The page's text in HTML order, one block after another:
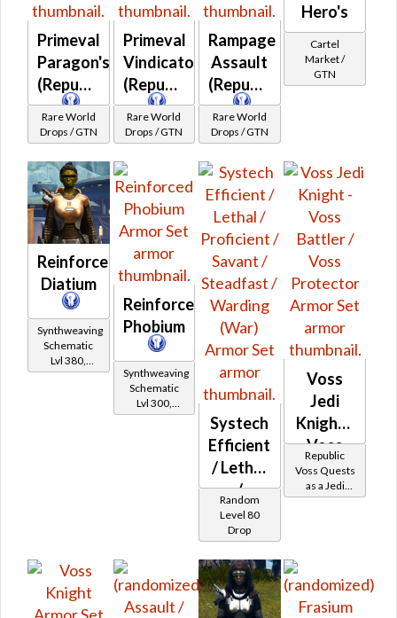
Primeval
Paragon's
(Republic)
Rare World
Drops / GTN
Primeval
Vindicator's
(Republic)
Rare World
Drops / GTN
Rampage
Assault
(Republic)
Rare World
Drops / GTN
Hero's
Cartel
Market /
GTN
Reinforced
Diatium
Synthweaving
Schematic
Lvl 380,
Level 47+
Reinforced
Phobium
Synthweaving
Schematic
Lvl 300,
Level 39+
Systech
Efficient
/ Lethal
/
Proficient
/ Savant
/
Steadfast
/
Random
Level 80
Drop
Voss
Jedi
Knight -
Voss
Battler /
Voss
Republic
Voss Quests
as a Jedi
Knight